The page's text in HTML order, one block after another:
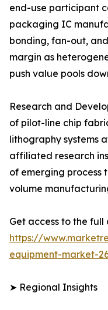
end-use participant
packaging IC
bonding, fan-out,
margin as
push value pools
Research and
of pilot-line chip
lithography systems
affiliated research
of emerging process
volume
Get access to the
https://
equipment-market-
➤ Regional Insights